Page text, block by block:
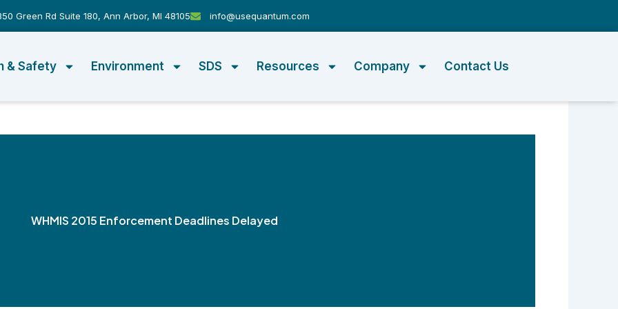
Green Rd Suite 180, Ann Arbor, MI 48105 info@usequantum.com
& Safety Environment SDS Resources Company Contact Us
WHMIS 2015 Enforcement Deadlines Delayed